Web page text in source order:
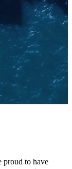
proud to have